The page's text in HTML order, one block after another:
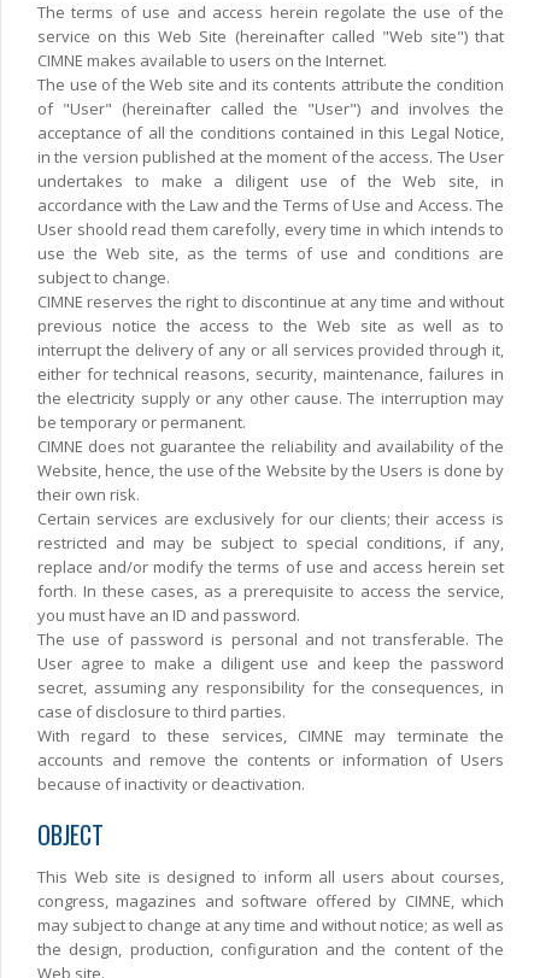
The terms of use and access herein regolate the use of the
service on this Web Site (hereinafter called "Web site") that
CIMNE makes available to users on the Internet.
The use of the Web site and its contents attribute the condition
of "User" (hereinafter called the "User") and involves the
acceptance of all the conditions contained in this Legal Notice,
in the version published at the moment of the access. The User
undertakes to make a diligent use of the Web site, in
accordance with the Law and the Terms of Use and Access. The
User shoold read them carefolly, every time in which intends to
use the Web site, as the terms of use and conditions are
subject to change.
CIMNE reserves the right to discontinue at any time and without
previous notice the access to the Web site as well as to
interrupt the delivery of any or all services provided through it,
either for technical reasons, security, maintenance, failures in
the electricity supply or any other cause. The interruption may
be temporary or permanent.
CIMNE does not guarantee the reliability and availability of the
Website, hence, the use of the Website by the Users is done by
their own risk.
Certain services are exclusively for our clients; their access is
restricted and may be subject to special conditions, if any,
replace and/or modify the terms of use and access herein set
forth. In these cases, as a prerequisite to access the service,
you must have an ID and password.
The use of password is personal and not transferable. The
User agree to make a diligent use and keep the password
secret, assuming any responsibility for the consequences, in
case of disclosure to third parties.
With regard to these services, CIMNE may terminate the
accounts and remove the contents or information of Users
because of inactivity or deactivation.
OBJECT
This Web site is designed to inform all users about courses,
congress, magazines and software offered by CIMNE, which
may subject to change at any time and without notice; as well as
the design, production, configuration and the content of the